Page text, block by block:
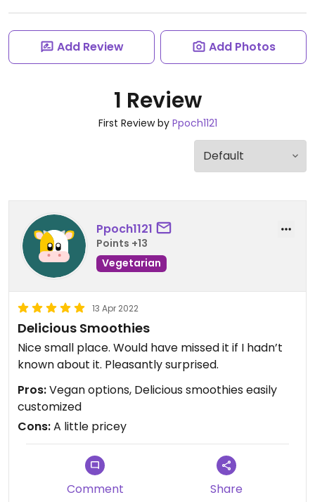
Add Review Add Photos
1 Review
First Review by Ppoch1121
Ppoch1121
Points +13
Vegetarian
13 Apr 2022
Delicious Smoothies
Nice small place. Would have missed it if I hadn’t
known about it. Pleasantly surprised.
Pros:Vegan options, Delicious smoothies easily
customized
Cons:A little pricey
Comment Share